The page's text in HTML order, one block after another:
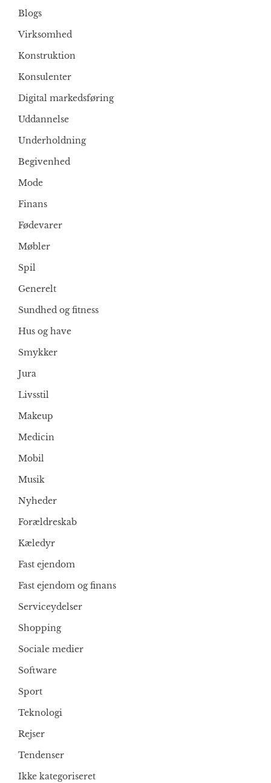
Blogs
Virksomhed
Konstruktion
Konsulenter
Digital markedsføring
Uddannelse
Underholdning
Begivenhed
Mode
Finans
Fødevarer
Møbler
Spil
Generelt
Sundhed og fitness
Hus og have
Smykker
Jura
Livsstil
Makeup
Medicin
Mobil
Musik
Nyheder
Forældreskab
Kæledyr
Fast ejendom
Fast ejendom og finans
Serviceydelser
Shopping
Sociale medier
Software
Sport
Teknologi
Rejser
Tendenser
Ikke kategoriseret